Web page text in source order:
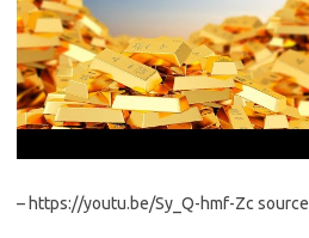
– https://youtu.be/Sy_Q-hmf-Zc source